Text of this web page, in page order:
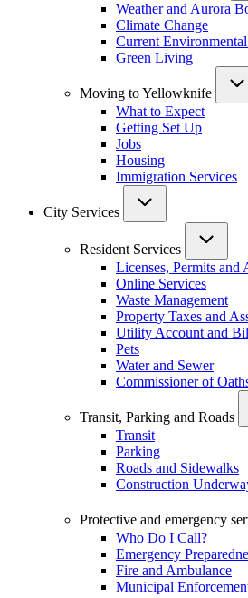
Weather and Aurora
Climate Change
Current
Green Living
Moving to Yellowknife
What to Expect
Getting Set Up
Jobs
Housing
Immigration Services
City Services
Resident Services
Licenses, Permits and
Online Services
Waste Management
Property Taxes and
Utility Account and
Pets
Water and Sewer
Commissioner of
Transit, Parking and Roads
Transit
Parking
Roads and Sidewalks
Construction
Protective and emergency
Who Do I Call?
Emergency
Fire and Ambulance
Municipal